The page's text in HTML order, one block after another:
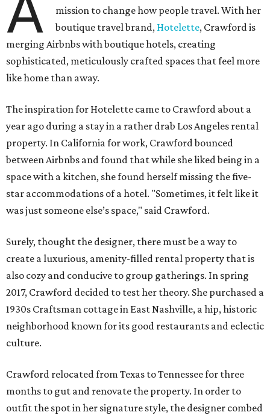
mission to change how people travel. With her
boutique travel brand, Hotelette, Crawford is
merging Airbnbs with boutique hotels, creating
sophisticated, meticulously crafted spaces that feel more
like home than away.
The inspiration for Hotelette came to Crawford about a
year ago during a stay in a rather drab Los Angeles rental
property. In California for work, Crawford bounced
between Airbnbs and found that while she liked being in a
space with a kitchen, she found herself missing the five-
star accommodations of a hotel. "Sometimes, it felt like it
was just someone else’s space," said Crawford.
Surely, thought the designer, there must be a way to
create a luxurious, amenity-filled rental property that is
also cozy and conducive to group gatherings. In spring
2017, Crawford decided to test her theory. She purchased a
1930s Craftsman cottage in East Nashville, a hip, historic
neighborhood known for its good restaurants and eclectic
culture.
Crawford relocated from Texas to Tennessee for three
months to gut and renovate the property. In order to
outfit the spot in her signature style, the designer combed